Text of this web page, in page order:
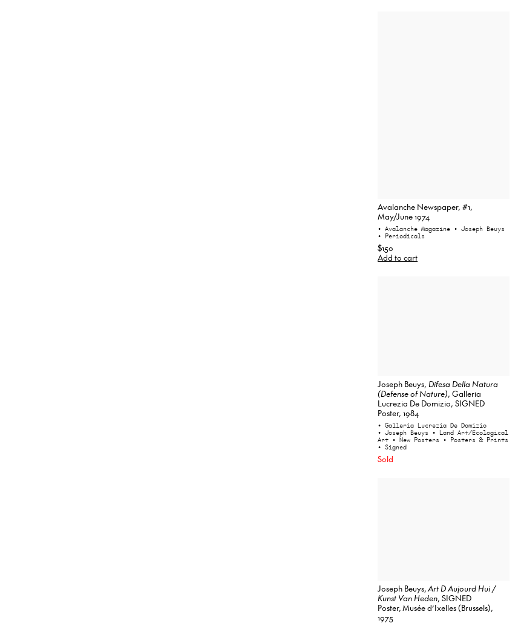
Avalanche Newspaper, #1,
May/June 1974
• Avalanche Magazine • Joseph Beuys
• Periodicals
$150
Add to cart
Joseph Beuys, Difesa Della Natura
(Defense of Nature), Galleria
Lucrezia De Domizio, SIGNED
Poster, 1984
• Galleria Lucrezia De Domizio
• Joseph Beuys • Land Art/Ecological
Art • New Posters • Posters & Prints
• Signed
Sold
Joseph Beuys,Art D Aujourd Hui /
Kunst Van Heden, SIGNED
Poster, Musée d’Ixelles (Brussels),
1975